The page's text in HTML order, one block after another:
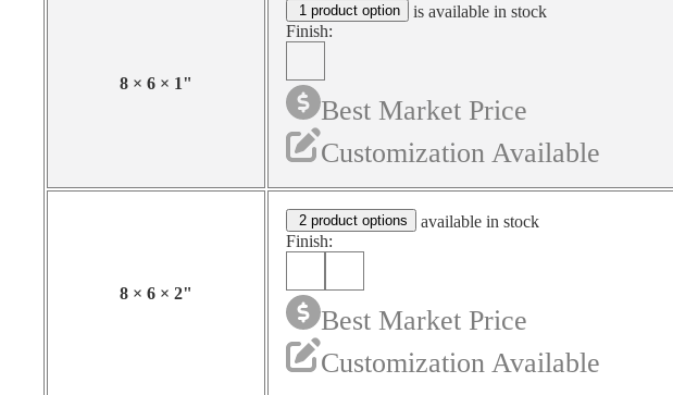
8 × 6 × 1"
1 product option
is available in stock
Finish:
Best Market Price
Customization Available
8 × 6 × 2"
2 product options
available in stock
Finish:
Best Market Price
Customization Available